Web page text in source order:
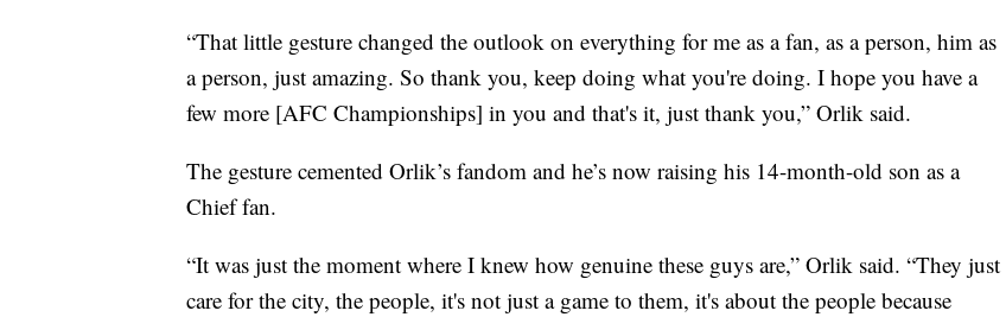
“That little gesture changed the outlook on everything for me as a fan, as a person, him as
a person, just amazing. So thank you, keep doing what you're doing. I hope you have a
few more [AFC Championships] in you and that's it, just thank you,” Orlik said.
The gesture cemented Orlik’s fandom and he’s now raising his 14-month-old son as a
Chief fan.
“It was just the moment where I knew how genuine these guys are,” Orlik said. “They just
care for the city, the people, it's not just a game to them, it's about the people because